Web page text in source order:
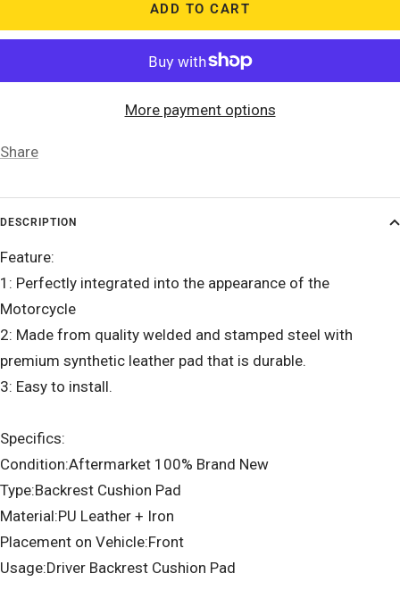
ADD TO CART
More payment options
Share
DESCRIPTION
Feature:
1: Perfectly integrated into the appearance of the
Motorcycle
2: Made from quality welded and stamped steel with
premium synthetic leather pad that is durable.
3: Easy to install.
Specifics:
Condition:Aftermarket 100% Brand New
Type:Backrest Cushion Pad
Material:PU Leather + Iron
Placement on Vehicle:Front
Usage:Driver Backrest Cushion Pad